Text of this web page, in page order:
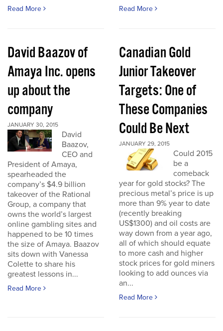
Read More Read More
David Baazov of
Amaya Inc. opens
up about the
company
JANUARY 30, 2015
David
Baazov,
CEO and
President of Amaya,
spearheaded the
company’s $4.9 billion
takeover of the Rational
Group, a company that
owns the world’s largest
online gambling sites and
happened to be 10 times
the size of Amaya. Baazov
sits down with Vanessa
Colette to share his
greatest lessons in...
Read More
Canadian Gold
Junior Takeover
Targets: One of
These Companies
Could Be Next
JANUARY 29, 2015
Could 2015
be a
comeback
year for gold stocks? The
precious metal’s price is up
more than 9% year to date
(recently breaking
US$1300) and oil costs are
way down from a year ago,
all of which should equate
to more cash and higher
stock prices for gold miners
looking to add ounces via
an...
Read More